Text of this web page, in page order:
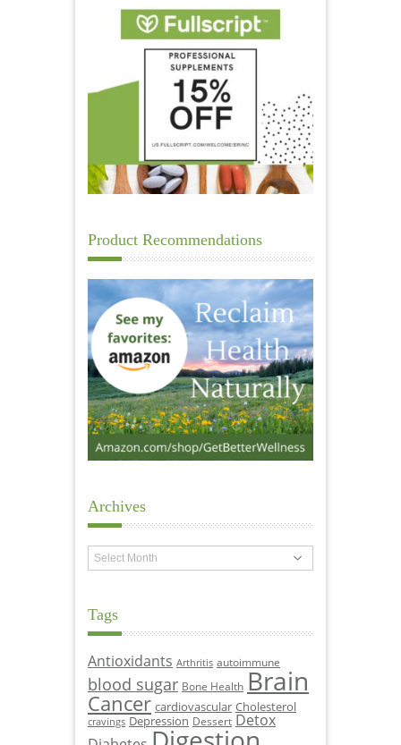
Product Recommendations
Archives
Archives
Tags
Antioxidants Arthritis autoimmune
blood sugar Bone Health Brain
Cancer cardiovascular Cholesterol
cravings Depression Dessert Detox